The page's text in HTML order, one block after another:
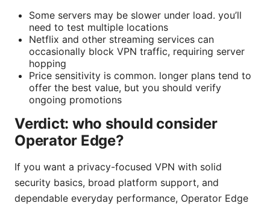
Some servers may be slower under load. you’ll
need to test multiple locations
Netflix and other streaming services can
occasionally block VPN traffic, requiring server
hopping
Price sensitivity is common. longer plans tend to
offer the best value, but you should verify
ongoing promotions
Verdict: who should consider
Operator Edge?
If you want a privacy-focused VPN with solid
security basics, broad platform support, and
dependable everyday performance, Operator Edge